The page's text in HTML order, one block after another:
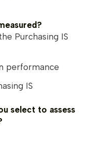
Purchasing IS
performance
IS
select to assess